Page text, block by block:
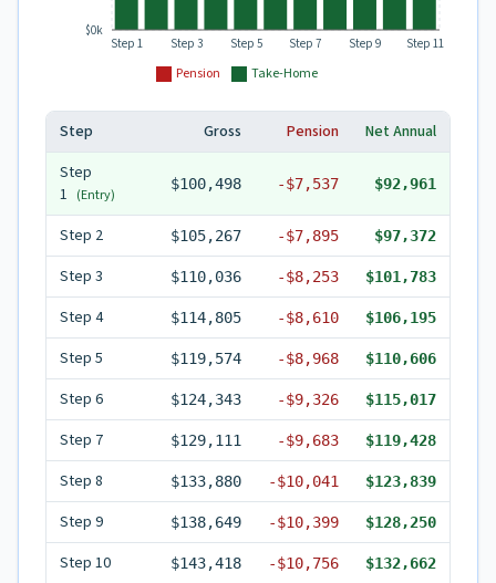
Pension Take-Home
Step 1 Step 3 Step 5 Step 7 Step 9 Step 11
$0k
Step Gross Pension
Net Annual
Step
1 (Entry)
$100,498 -$7,537 $92,961
Step 2 $105,267 -$7,895 $97,372
Step 3 $110,036 -$8,253 $101,783
Step 4 $114,805 -$8,610 $106,195
Step 5 $119,574 -$8,968 $110,606
Step 6 $124,343 -$9,326 $115,017
Step 7 $129,111 -$9,683 $119,428
Step 8 $133,880 -$10,041 $123,839
Step 9 $138,649 -$10,399 $128,250
Step 10 $143,418 -$10,756 $132,662